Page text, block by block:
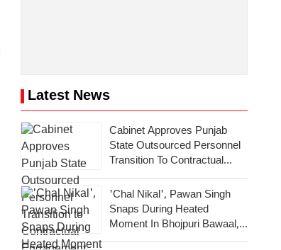
Latest News
Cabinet Approves Punjab
State Outsourced Personnel
Transition To Contractual
Engagement Bill, 2026
'Chal Nikal', Pawan Singh
Snaps During Heated
Moment In Bhojpuri Bawaal,
Says 'I'm Not Fake'